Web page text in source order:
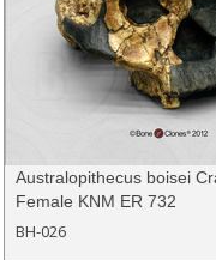
Australopithecus boisei
Female KNM ER 732
BH-026